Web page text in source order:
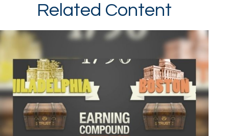
Related Content